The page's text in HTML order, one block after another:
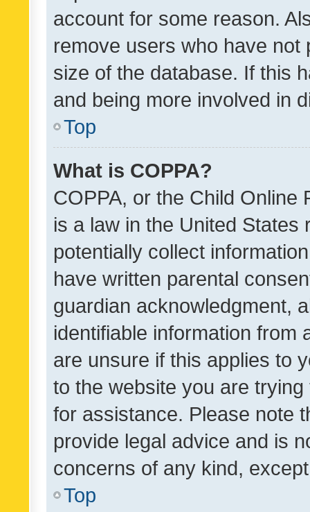
account for some reason.
remove users who have
size of the database. If this
and being more involved in
Top
What is COPPA?
COPPA, or the Child Online
is a law in the United
potentially collect
have written parental
guardian acknowledgment,
identifiable information from
are unsure if this applies to
to the website you are
for assistance. Please note
provide legal advice and is
concerns of any kind,
Top